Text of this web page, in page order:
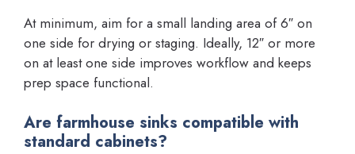
At minimum, aim for a small landing area of 6″ on
one side for drying or staging. Ideally, 12″ or more
on at least one side improves workflow and keeps
prep space functional.
Are farmhouse sinks compatible with
standard cabinets?